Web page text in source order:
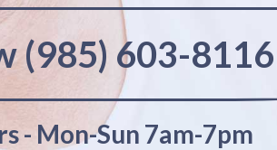
(985) 603-
- Mon-Sun 7am-7pm